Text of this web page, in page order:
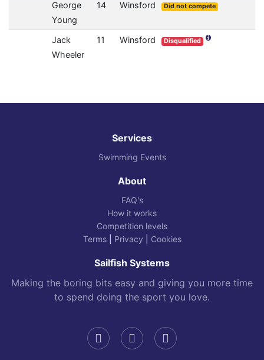
George
Young
14 Winsford Did not compete
Jack
Wheeler
11 Winsford Disqualified
Services
Swimming Events
About
FAQ's
How it works
Competition levels
Terms| Privacy Cookies
Sailfish Systems
Making the boring bits easy and giving you more time
to spend doing the sport you love.